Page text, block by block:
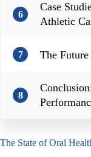
6
Case
Athletic
7 The
8
The State of Oral